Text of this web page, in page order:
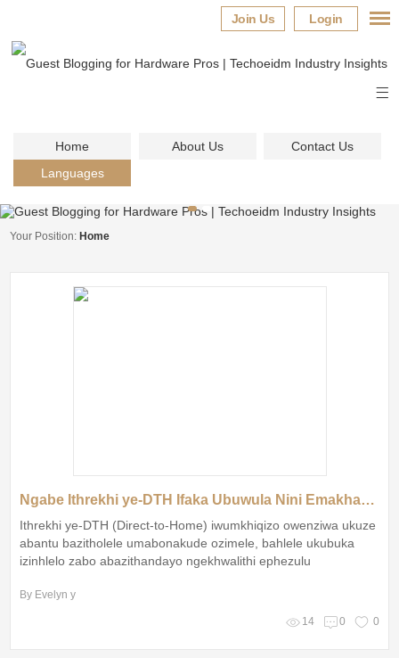
Login
Join Us
Home About Us
Contact Us
Languages
Your Position: Home
Ngabe Ithrekhi ye-DTH Ifaka Ubuwula Nini Emakhaya EziZulu?
Ithrekhi ye-DTH (Direct-to-Home) iwumkhiqizo owenziwa ukuze
abantu bazitholele umabonakude ozimele, bahlele ukubuka
izinhlelo zabo abazithandayo ngekhwalithi ephezulu
By Evelyn y
14 0 0